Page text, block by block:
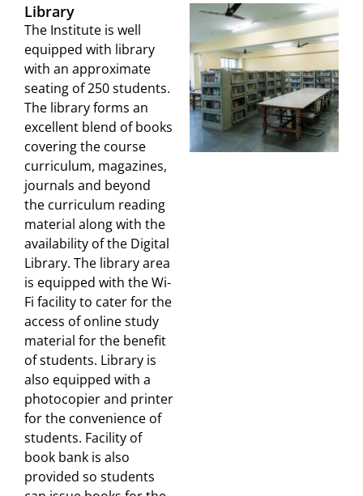
Library
The Institute is well
equipped with library
with an approximate
seating of 250 students.
The library forms an
excellent blend of books
covering the course
curriculum, magazines,
journals and beyond
the curriculum reading
material along with the
availability of the Digital
Library. The library area
is equipped with the Wi-
Fi facility to cater for the
access of online study
material for the benefit
of students. Library is
also equipped with a
photocopier and printer
for the convenience of
students. Facility of
book bank is also
provided so students